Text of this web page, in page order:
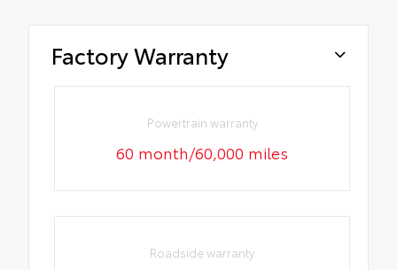
Factory Warranty
Powertrain warranty
60 month/60,000 miles
Roadside warranty